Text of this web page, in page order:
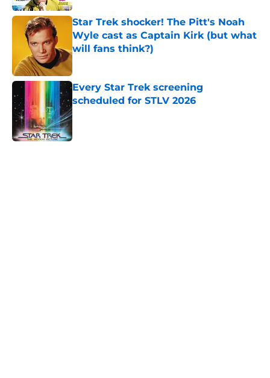
Star Trek shocker! The Pitt's Noah
Wyle cast as Captain Kirk (but what
will fans think?)
Every Star Trek screening
scheduled for STLV 2026
Published by on Invalid Date